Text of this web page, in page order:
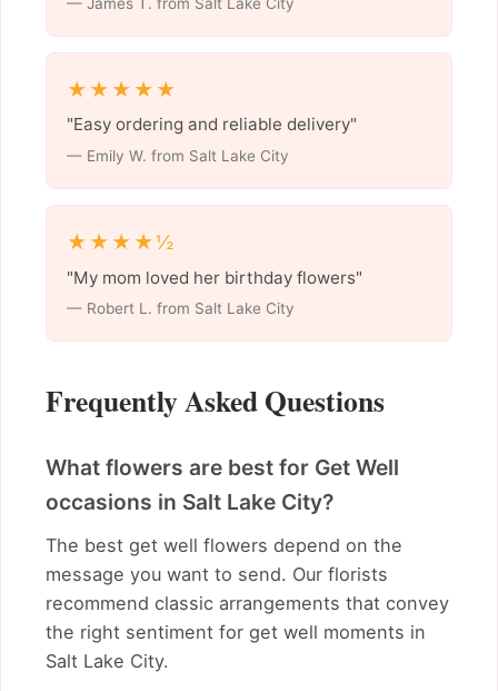
★★★★★
"Easy ordering and reliable delivery"
— Emily W. from Salt Lake City
★★★★½
"My mom loved her birthday flowers"
— Robert L. from Salt Lake City
Frequently Asked Questions
What flowers are best for Get Well
occasions in Salt Lake City?
The best get well flowers depend on the
message you want to send. Our florists
recommend classic arrangements that convey
the right sentiment for get well moments in
Salt Lake City.